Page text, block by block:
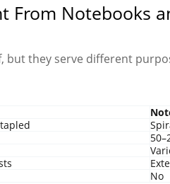
From Notebooks
but they serve different
No